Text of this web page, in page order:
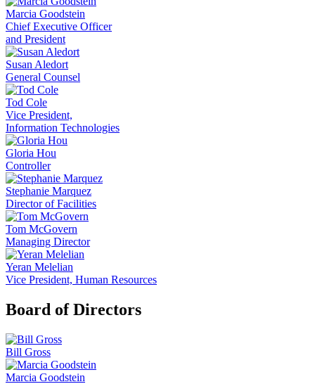
Marcia Goodstein
Chief Executive Officer
and President
Susan Aledort
General Counsel
Tod Cole
Vice President,
Information Technologies
Gloria Hou
Controller
Stephanie Marquez
Director of Facilities
Tom McGovern
Managing Director
Yeran Melelian
Vice President, Human Resources
Board of Directors
Bill Gross
Marcia Goodstein